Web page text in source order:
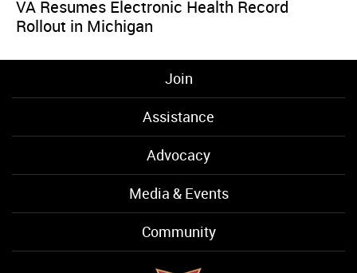
VA Resumes Electronic Health Record
Rollout in Michigan
Join
Assistance
Advocacy
Media & Events
Community